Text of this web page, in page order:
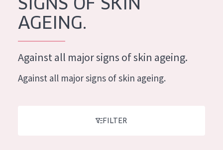
SKIN PROBLEM
Moisture and Radiance
Wrinkle Reduction
Skin Regeneration
French
Spanish
AGEING.
Against all major signs of skin ageing.
Against all major signs of skin ageing.
FILTER